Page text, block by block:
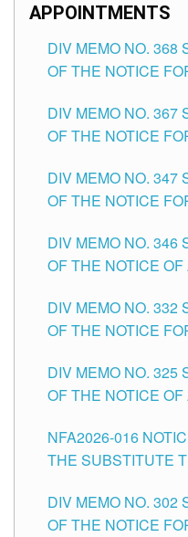
APPOINTMENTS
DIV MEMO NO. 368
OF THE NOTICE
SCHOOLS
DIV MEMO NO. 367
OF THE NOTICE
SCHOOLS
DIV MEMO NO. 347
OF THE NOTICE
HEADS AND NON-
THE SCHOOLS
DIV MEMO NO. 346
OF THE NOTICE
SCHOOLS
DIV MEMO NO. 332
OF THE NOTICE
SCHOOLS
DIV MEMO NO. 325
OF THE NOTICE
SCHOOLS
NFA2026-016
THE SUBSTITUTE
DIV MEMO NO. 302
OF THE NOTICE